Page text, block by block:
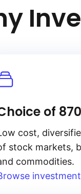
of
cost,
stock markets,
commodities.